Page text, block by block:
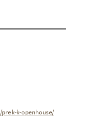
k-openhouse/